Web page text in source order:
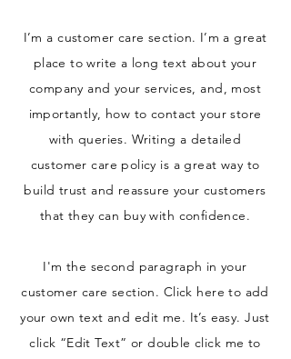
I’m a customer care section. I’m a great
place to write a long text about your
company and your services, and, most
importantly, how to contact your store
with queries. Writing a detailed
customer care policy is a great way to
build trust and reassure your customers
that they can buy with confidence.
I'm the second paragraph in your
customer care section. Click here to add
your own text and edit me. It’s easy. Just
click “Edit Text” or double click me to